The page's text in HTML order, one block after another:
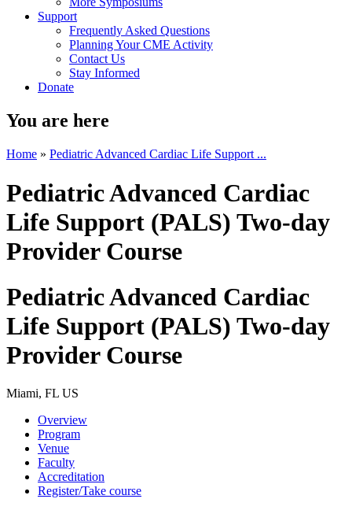
Support
Frequently Asked Questions
Planning Your CME Activity
Contact Us
Stay Informed
Donate
You are here
Home » Pediatric Advanced Cardiac Life Support ...
Pediatric Advanced Cardiac
Life Support (PALS) Two-day
Provider Course
Pediatric Advanced Cardiac
Life Support (PALS) Two-day
Provider Course
Miami, FL US
Overview
Program
Venue
Faculty
Accreditation
Register/Take course